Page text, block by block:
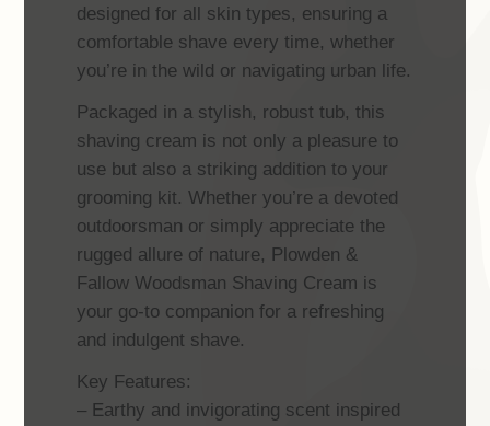
designed for all skin types, ensuring a
comfortable shave every time, whether
you’re in the wild or navigating urban life.
Packaged in a stylish, robust tub, this
shaving cream is not only a pleasure to
use but also a striking addition to your
grooming kit. Whether you’re a devoted
outdoorsman or simply appreciate the
rugged allure of nature, Plowden &
Fallow Woodsman Shaving Cream is
your go-to companion for a refreshing
and indulgent shave.
Key Features:
– Earthy and invigorating scent inspired